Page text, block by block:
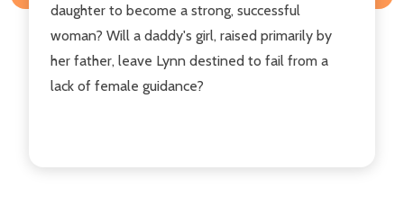
daughter to become a strong, successful
woman? Will a daddy's girl, raised primarily by
her father, leave Lynn destined to fail from a
lack of female guidance?